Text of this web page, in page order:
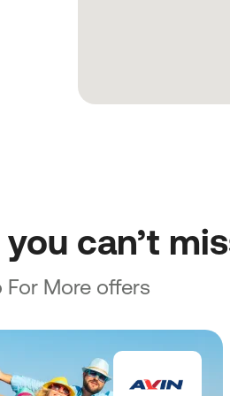
can’t
For More offers